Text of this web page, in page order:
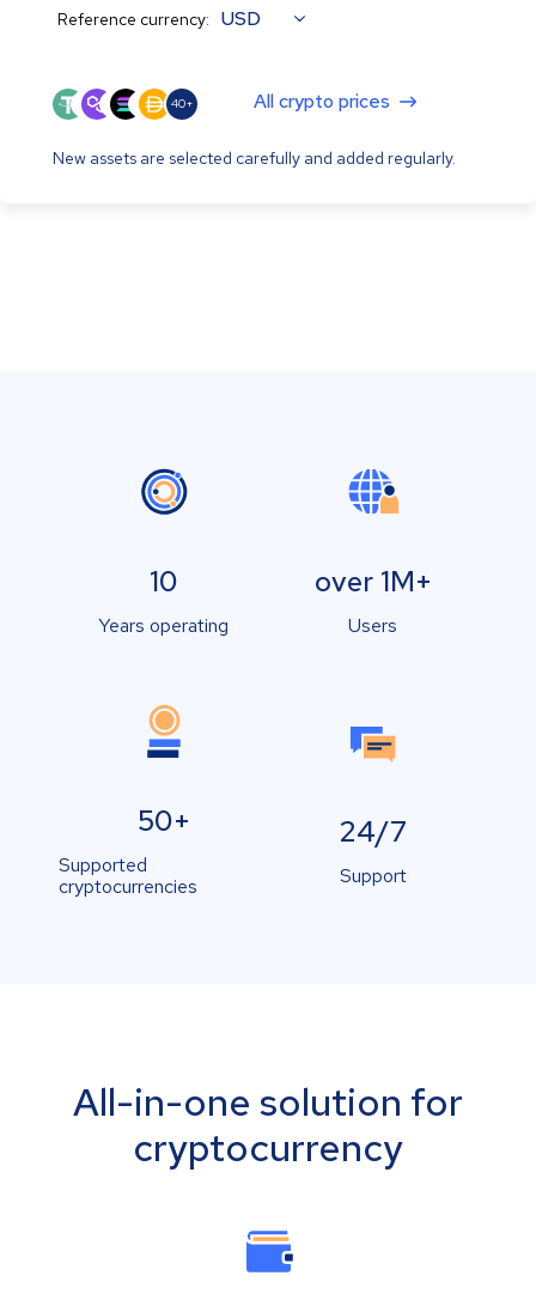
Reference currency: USD
40+ All crypto prices
New assets are selected carefully and added regularly.
10
Years operating
over 1M+
Users
50+
Supported
cryptocurrencies
24/7
Support
All-in-one solution for
cryptocurrency